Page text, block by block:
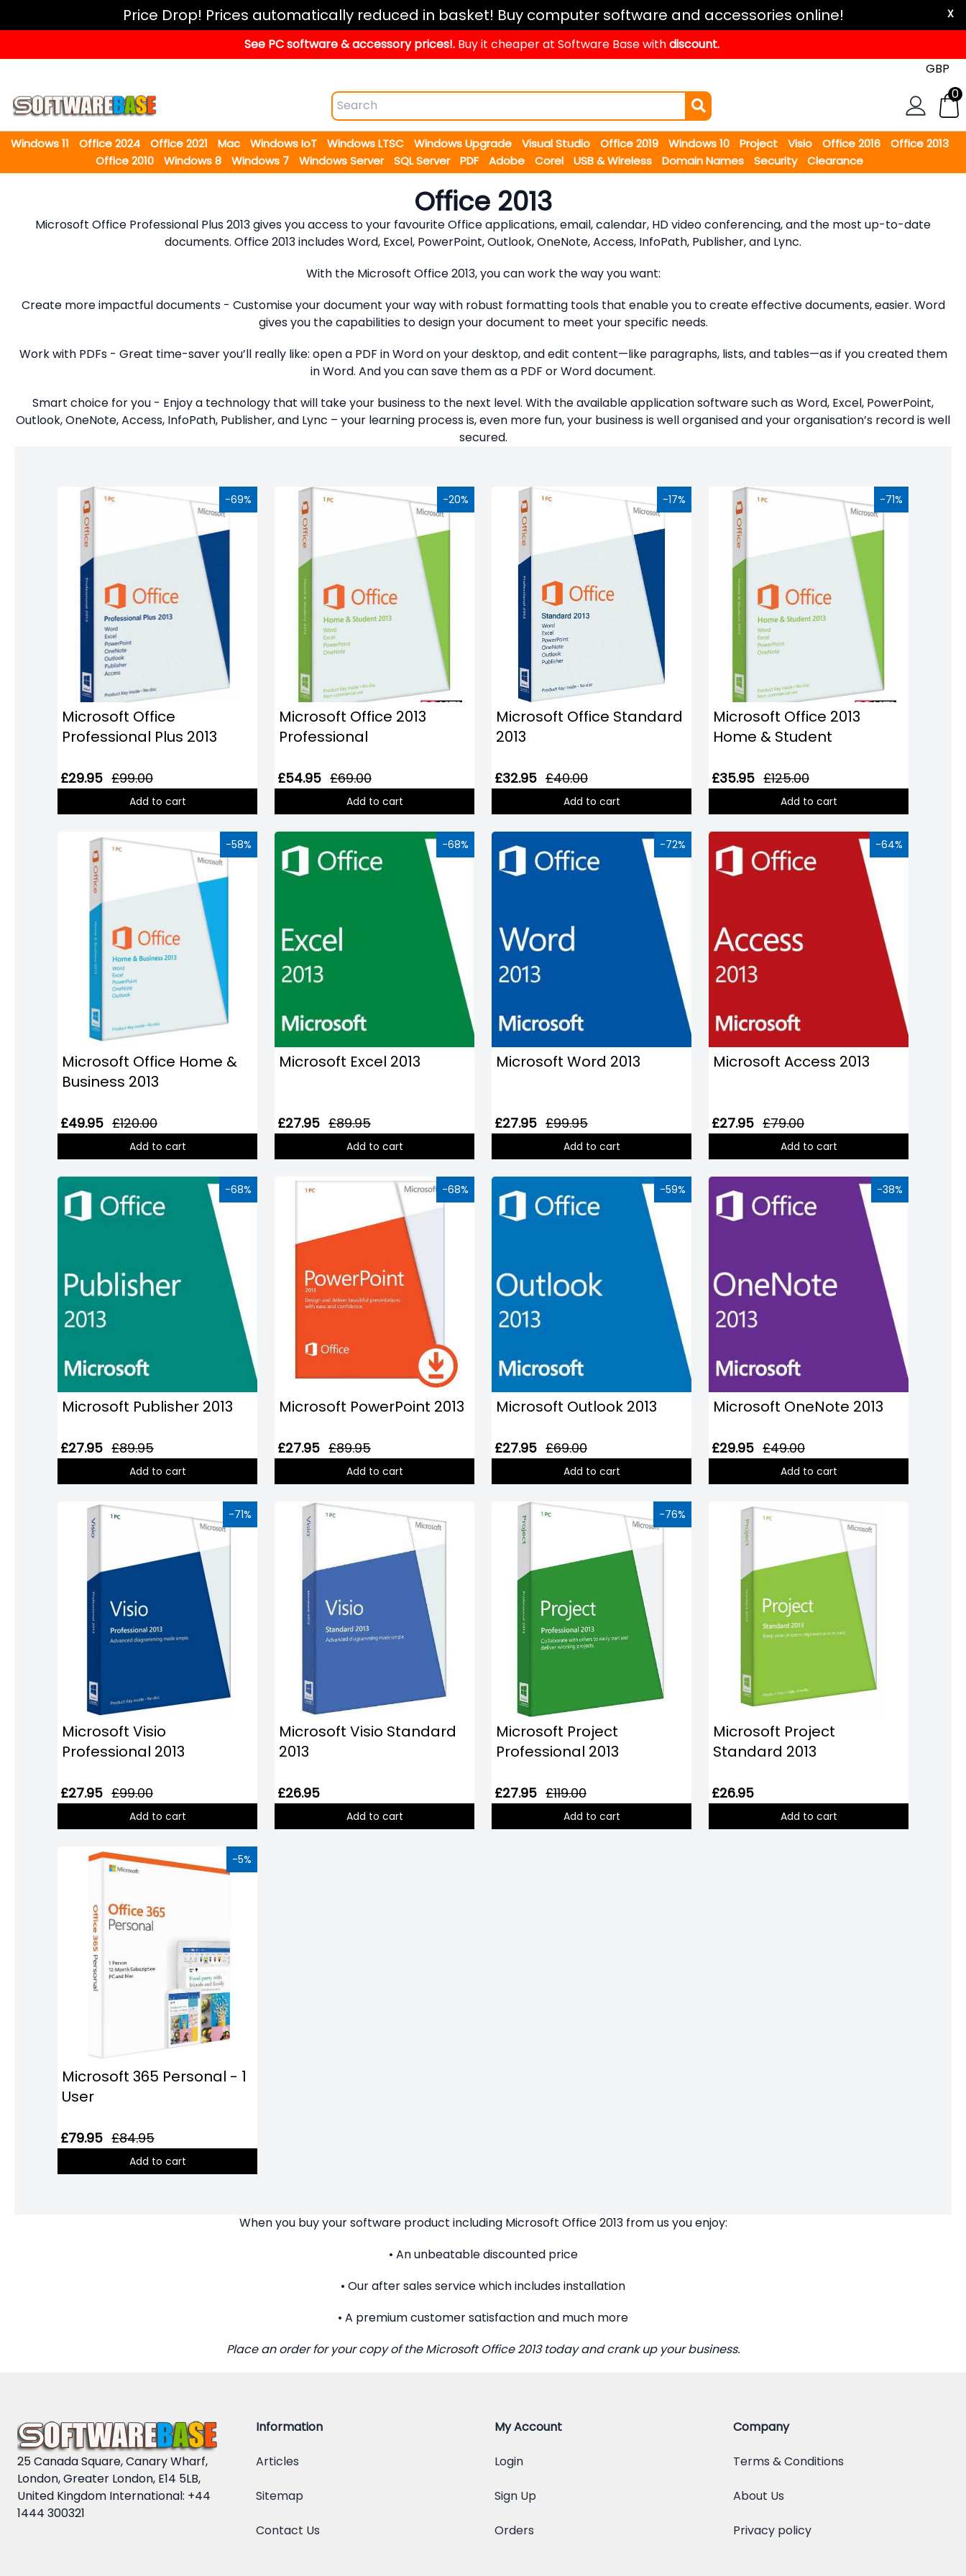
Price Drop! Prices automatically reduced in basket! Buy computer software and accessories online! X
See PC software & accessory prices!.Buy it cheaper at Software Base withdiscount.
11
Office
Office
2021
Mac
Windows
Windows
10
Windows
Clearance
0
Windows 11 Office 2024 Office 2021 Mac Windows IoT Windows LTSC Windows Upgrade Visual Studio Office 2019 Windows 10 Project Visio Office 2016
Office 2013
Office 2010
Windows 8 Windows 7 Windows Server SQL Server PDF Adobe Corel USB & Wireless Domain Names Security Clearance
Office 2013
Microsoft Office Professional Plus 2013 gives you access to your favourite Office applications, email, calendar, HD video conferencing, and the most up-to-date
documents. Office 2013 includes Word, Excel, PowerPoint, Outlook, OneNote, Access, InfoPath, Publisher, and Lync.
With the Microsoft Office 2013, you can work the way you want:
Create more impactful documents - Customise your document your way with robust formatting tools that enable you to create effective documents, easier. Word
gives you the capabilities to design your document to meet your specific needs.
Work with PDFs - Great time-saver you’ll really like: open a PDF in Word on your desktop, and edit content—like paragraphs, lists, and tables—as if you created them
in Word. And you can save them as a PDF or Word document.
Smart choice for you - Enjoy a technology that will take your business to the next level. With the available application software such as Word, Excel, PowerPoint,
Outlook, OneNote, Access, InfoPath, Publisher, and Lync – your learning process is, even more fun, your business is well organised and your organisation’s record is well
secured.
-69%
Microsoft Office
Professional Plus 2013
£29.95 £99.00
Add to cart
-20%
Microsoft Office 2013
Professional
£54.95 £69.00
Add to cart
-17%
Microsoft Office Standard
2013
£32.95 £40.00
Add to cart
-71%
Microsoft Office 2013
Home & Student
£35.95 £125.00
Add to cart
-58%
Microsoft Office Home &
Business 2013
£49.95 £120.00
Add to cart
-68%
Microsoft Excel 2013
£27.95 £89.95
Add to cart
-72%
Microsoft Word 2013
£27.95 £99.95
Add to cart
-64%
Microsoft Access 2013
£27.95 £79.00
Add to cart
-68%
Microsoft Publisher 2013
£27.95 £89.95
Add to cart
-68%
Microsoft PowerPoint 2013
£27.95 £89.95
Add to cart
-59%
Microsoft Outlook 2013
£27.95 £69.00
Add to cart
-38%
Microsoft OneNote 2013
£29.95 £49.00
Add to cart
-71%
Microsoft Visio
Professional 2013
£27.95 £99.00
Add to cart
Microsoft Visio Standard
2013
£26.95
Add to cart
-76%
Microsoft Project
Professional 2013
£27.95 £119.00
Add to cart
Microsoft Project
Standard 2013
£26.95
Add to cart
-5%
Microsoft 365 Personal - 1
User
£79.95 £84.95
Add to cart
When you buy your software product including Microsoft Office 2013 from us you enjoy:
• An unbeatable discounted price
• Our after sales service which includes installation
• A premium customer satisfaction and much more
Place an order for your copy of the Microsoft Office 2013 today and crank up your business.
25 Canada Square, Canary Wharf,
London, Greater London, E14 5LB,
United Kingdom International: +44
1444 300321
Information
Articles
Sitemap
Contact Us
My Account
Login
Sign Up
Orders
Company
Terms & Conditions
About Us
Privacy policy